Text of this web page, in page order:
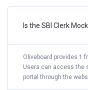
Is the SBI Clerk
Oliveboard provides 1
Users can access the
portal through the